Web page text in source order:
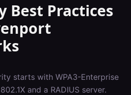
Best Practices
starts with WPA3-Enterprise
and a RADIUS server.